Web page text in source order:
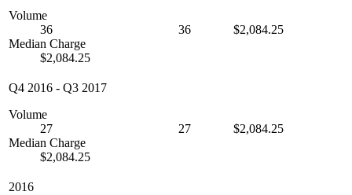
Volume
36
Median Charge
$2,084.25
36 $2,084.25
Q4 2016 - Q3 2017
Volume
27
Median Charge
$2,084.25
27 $2,084.25
2016